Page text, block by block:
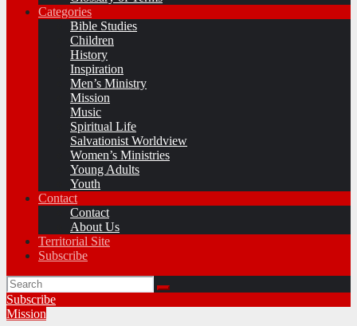
Categories
Bible Studies
Children
History
Inspiration
Men’s Ministry
Mission
Music
Spiritual Life
Salvationist Worldview
Women’s Ministries
Young Adults
Youth
Contact
Contact
About Us
Territorial Site
Subscribe
Subscribe
Mission